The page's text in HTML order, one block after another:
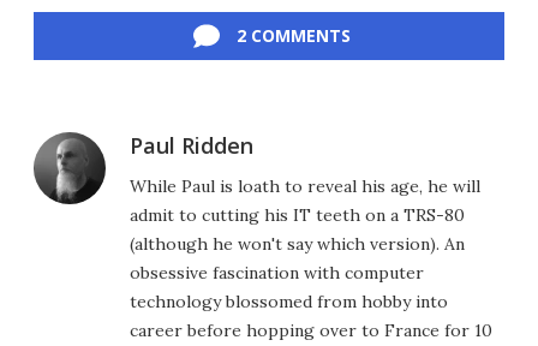
2 COMMENTS
Paul Ridden
While Paul is loath to reveal his age, he will
admit to cutting his IT teeth on a TRS-80
(although he won't say which version). An
obsessive fascination with computer
technology blossomed from hobby into
career before hopping over to France for 10